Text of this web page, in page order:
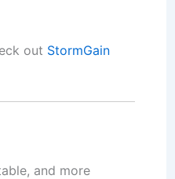
out StormGain
and more